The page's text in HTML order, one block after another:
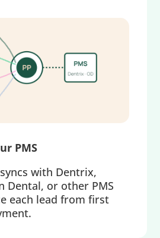
PMS
with Dentrix,
Dental, or other PMS
each lead from first